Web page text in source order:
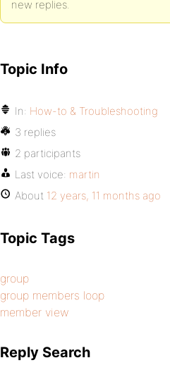
new replies.
Topic Info
In: How-to & Troubleshooting
3 replies
2 participants
Last voice: martin
About 12 years, 11 months ago
Topic Tags
group
group members loop
member view
Reply Search